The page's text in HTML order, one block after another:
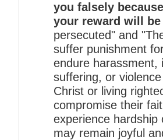
you falsely
your reward will
persecuted" and
suffer punishment
endure harassment,
suffering, or
Christ or living
compromise their
experience
may remain joyful